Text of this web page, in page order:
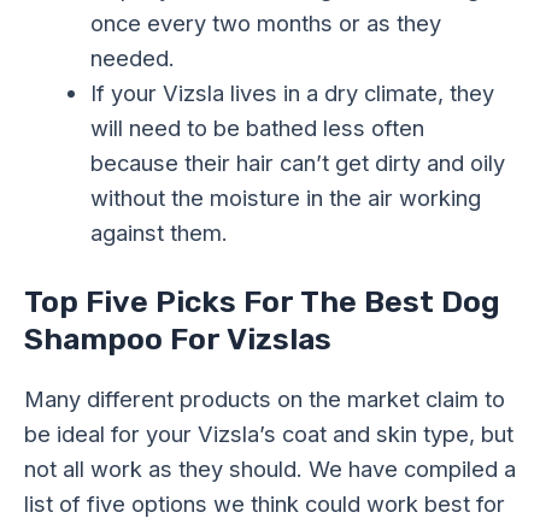
once every two months or as they
needed.
If your Vizsla lives in a dry climate, they
will need to be bathed less often
because their hair can’t get dirty and oily
without the moisture in the air working
against them.
Top Five Picks For The Best Dog
Shampoo For Vizslas
Many different products on the market claim to
be ideal for your Vizsla’s coat and skin type, but
not all work as they should. We have compiled a
list of five options we think could work best for